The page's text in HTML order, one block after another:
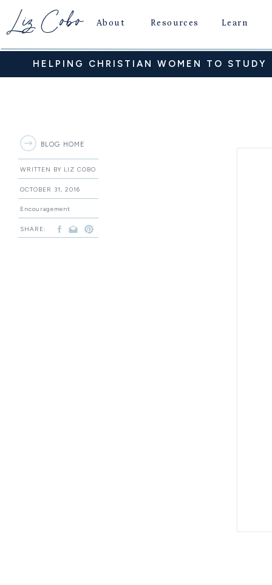
About Resources
Liz Cobo Learn
WRITTEN BY LIZ COBO
OCTOBER 31, 2016
Encouragement
SHARE:
BLOG HOME
HELPING CHRISTIAN WOMEN TO